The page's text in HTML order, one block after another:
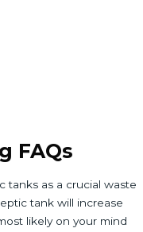
FAQs
tanks as a crucial waste
tank will increase
likely on your mind